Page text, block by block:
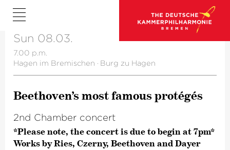
Sun 08.03.
7.00 p.m.
Hagen im Bremischen · Burg zu Hagen
Beetho­ven’s most famous protégés
2nd Chamber concert
*Please note, the concert is due to begin at 7pm*
Works by Ries, Czerny, Beethoven and Dayer